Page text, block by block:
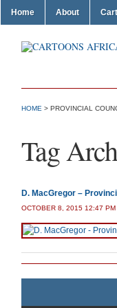
Home About
HOME > PROVINCIAL
Tag
D. MacGregor –
OCTOBER 8, 2015 12:47 PM